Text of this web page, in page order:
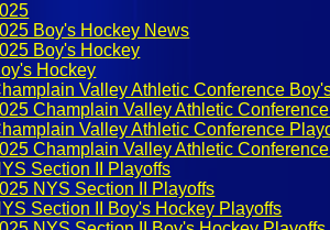
Boy's Hockey News
Boy's Hockey
Hockey
Valley Athletic Conference
Champlain Valley Athletic
Valley Athletic Conference
Champlain Valley Athletic
Section II Playoffs
NYS Section II Playoffs
Section II Boy's Hockey Playoffs